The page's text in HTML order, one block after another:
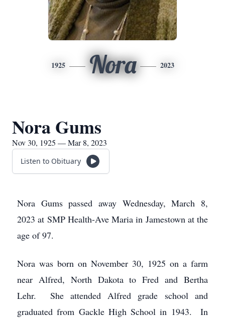
1925 Nora 2023
Nora Gums
Nov 30, 1925 — Mar 8, 2023
Listen to Obituary
Nora Gums passed away Wednesday, March 8,
2023 at SMP Health-Ave Maria in Jamestown at the
age of 97.
Nora was born on November 30, 1925 on a farm
near Alfred, North Dakota to Fred and Bertha
Lehr. She attended Alfred grade school and
graduated from Gackle High School in 1943. In